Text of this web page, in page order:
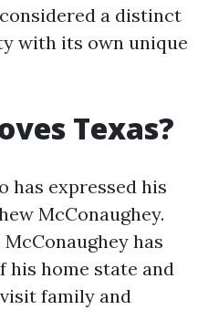
a distinct
with its own unique
Texas?
has expressed his
McConaughey.
has
his home state and
family and